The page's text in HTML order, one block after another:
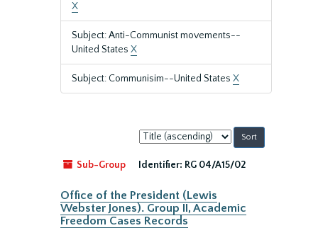
X
Subject: Anti-Communist movements--
United States X
Subject: Communisim--United States X
Sort
by:
Sub-Group
Identifier: RG 04/A15/02
Office of the President (Lewis
Webster Jones). Group II, Academic
Freedom Cases Records